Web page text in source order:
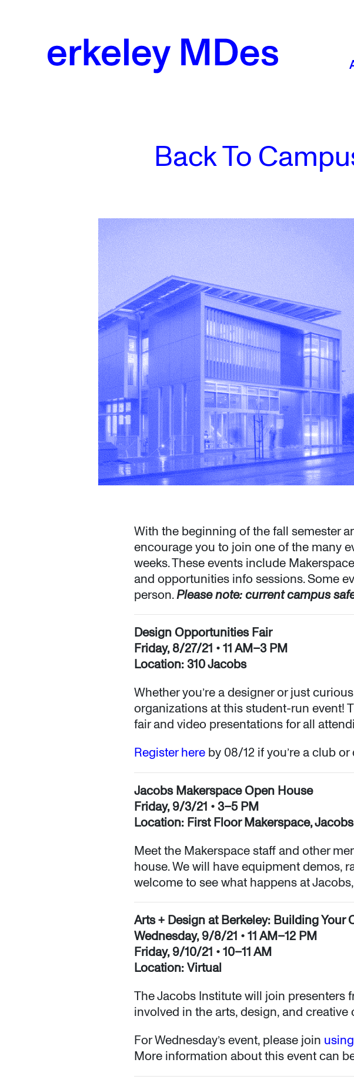
Back To
With the beginning of the fall semester
encourage you to join one of the many
weeks. These events include
and opportunities info sessions. Some
person.Please note: current campus
Design Opportunities Fair
Friday, 8/27/21 • 11 AM–3 PM
Location: 310 Jacobs
Whether you’re a designer or just
organizations at this student-run event!
fair and video presentations for all
Register here by 08/12 if you’re a club
Jacobs Makerspace Open House
Friday, 9/3/21 • 3–5 PM
Location: First Floor Makerspace,
Meet the Makerspace staff and other
house. We will have equipment demos,
welcome to see what happens at
Arts + Design at Berkeley: Building Your
Wednesday, 9/8/21 • 11 AM–12 PM
Friday, 9/10/21 • 10–11 AM
Location: Virtual
The Jacobs Institute will join presenters
involved in the arts, design, and
For Wednesday’s event, please join
More information about this event can